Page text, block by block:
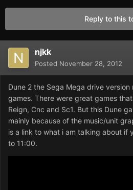
Reply to this
njkk
Posted November 28, 2012
Dune 2 the Sega Mega drive
games. There were great games
Reign, Cnc and Sc1. But this Dune
mainly because of the music/unit
is a link to what i am talking about if
to 11:00.